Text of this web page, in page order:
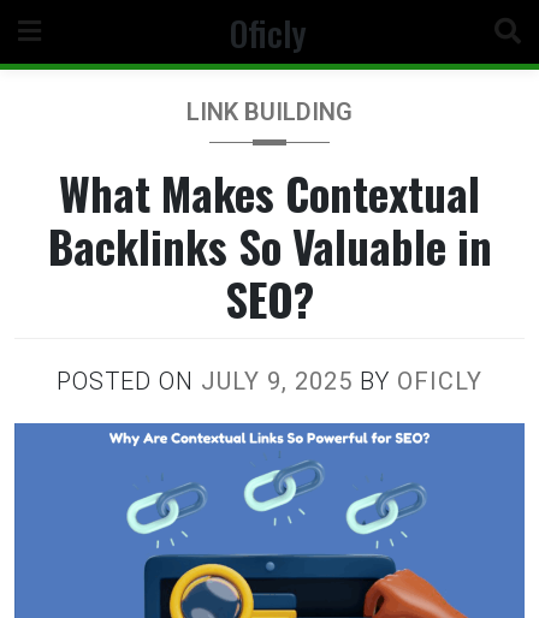
content
Oficly
LINK BUILDING
What Makes Contextual
Backlinks So Valuable in
SEO?
POSTED ON JULY 9, 2025 BY OFICLY